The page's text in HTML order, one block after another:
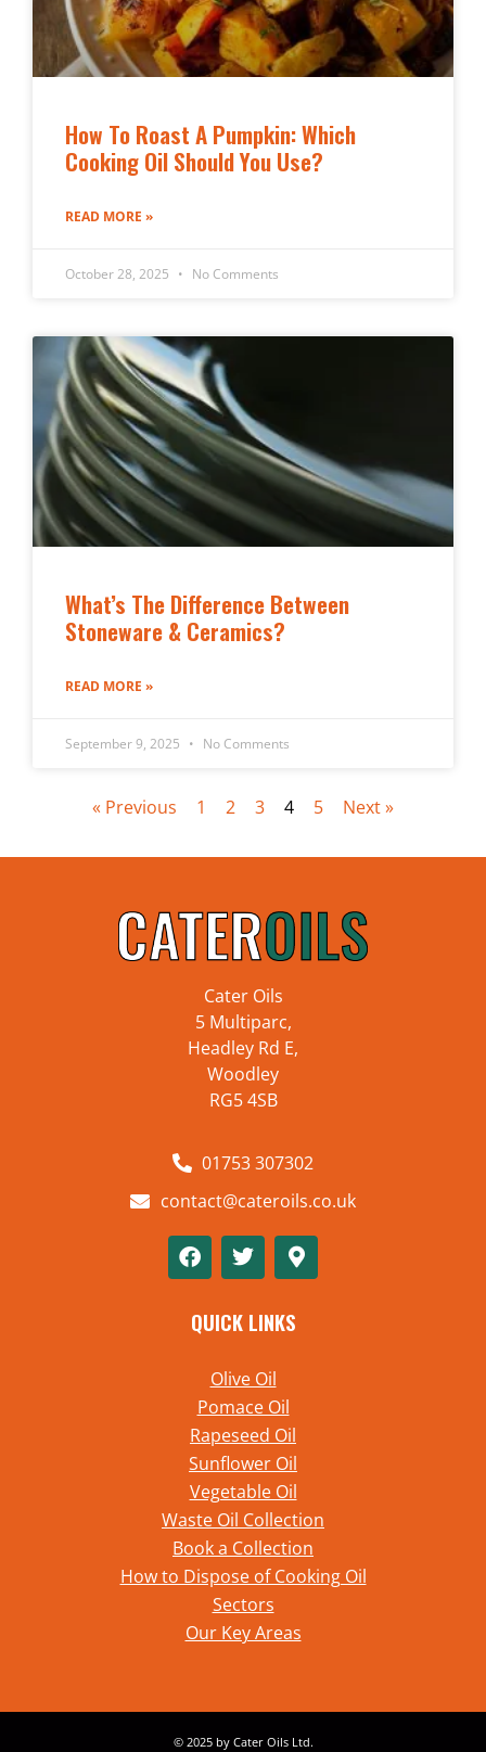
How To Roast A Pumpkin: Which
Cooking Oil Should You Use?
READ MORE »
October 28, 2025 No Comments
What’s The Difference Between
Stoneware & Ceramics?
READ MORE »
September 9, 2025 No Comments
« Previous 1 2 3 4 5 Next »
Cater Oils
5 Multiparc,
Headley Rd E,
Woodley
RG5 4SB
01753 307302
contact@cateroils.co.uk
QUICK LINKS
Olive Oil
Pomace Oil
Rapeseed Oil
Sunflower Oil
Vegetable Oil
Waste Oil Collection
Book a Collection
How to Dispose of Cooking Oil
Sectors
Our Key Areas
© 2025 by Cater Oils Ltd.